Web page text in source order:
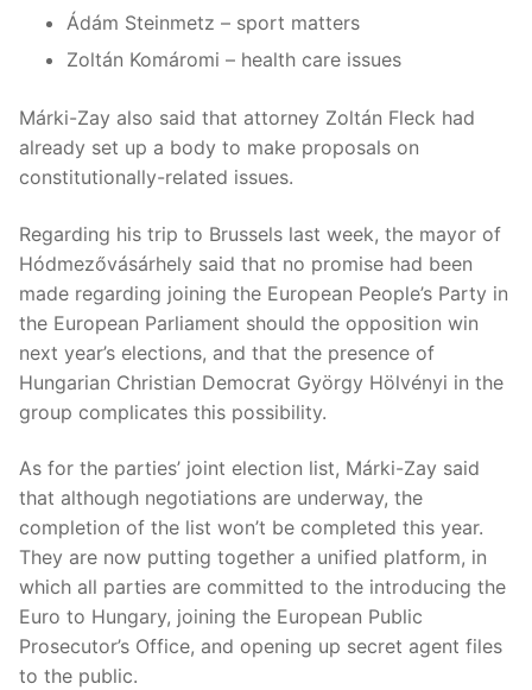
Ádám Steinmetz – sport matters
Zoltán Komáromi – health care issues
Márki-Zay also said that attorney Zoltán Fleck had
already set up a body to make proposals on
constitutionally-related issues.
Regarding his trip to Brussels last week, the mayor of
Hódmezővásárhely said that no promise had been
made regarding joining the European People’s Party in
the European Parliament should the opposition win
next year’s elections, and that the presence of
Hungarian Christian Democrat György Hölvényi in the
group complicates this possibility.
As for the parties’ joint election list, Márki-Zay said
that although negotiations are underway, the
completion of the list won’t be completed this year.
They are now putting together a unified platform, in
which all parties are committed to the introducing the
Euro to Hungary, joining the European Public
Prosecutor’s Office, and opening up secret agent files
to the public.